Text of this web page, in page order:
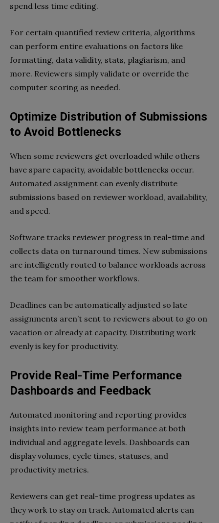
spend less time editing.
For certain quantified review criteria, algorithms
can perform entire evaluations on factors like
formatting, data validity, stats, plagiarism, and
more. Reviewers simply validate or override the
computer scoring as needed.
Optimize Distribution of Submissions
to Avoid Bottlenecks
When some reviewers get overloaded while others
have spare capacity, avoidable bottlenecks occur.
Automated assignment can evenly distribute
submissions based on reviewer workload, availability,
and speed.
Software tracks reviewer progress in real-time and
collects data on turnaround times. New submissions
are intelligently routed to balance workloads across
the team for smoother workflows.
Deadlines can be automatically adjusted so late
assignments aren’t sent to reviewers about to go on
vacation or already at capacity. Distributing work
evenly is key for productivity.
Provide Real-Time Performance
Dashboards and Feedback
Automated monitoring and reporting provides
insights into review team performance at both
individual and aggregate levels. Dashboards can
display volumes, cycle times, statuses, and
productivity metrics.
Reviewers can get real-time progress updates as
they work to stay on track. Automated alerts can